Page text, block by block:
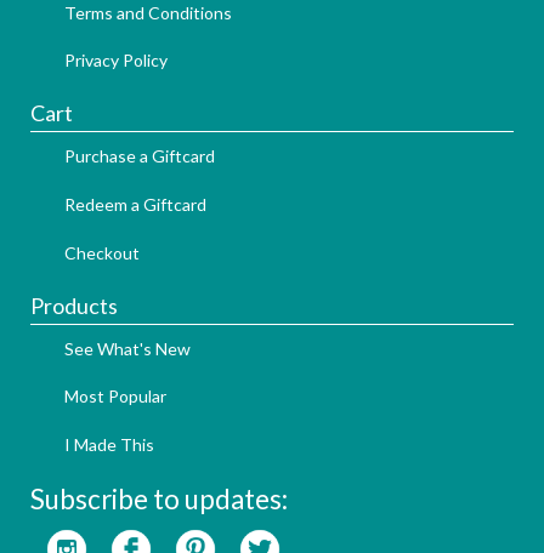
Terms and Conditions
Privacy Policy
Cart
Purchase a Giftcard
Redeem a Giftcard
Checkout
Products
See What's New
Most Popular
I Made This
Subscribe to updates: